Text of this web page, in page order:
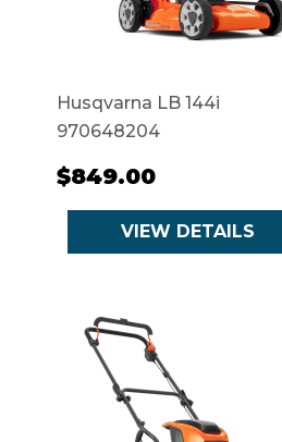
Husqvarna LB 144i
970648204
$849.00
VIEW DETAILS